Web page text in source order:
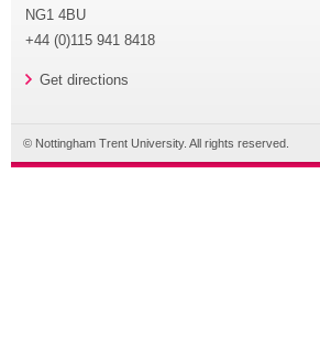
NG1 4BU
+44 (0)115 941 8418
Get directions
© Nottingham Trent University. All rights reserved.